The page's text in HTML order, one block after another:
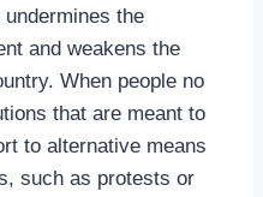
the
and weakens the
When people no
that are meant to
to alternative means
such as protests or